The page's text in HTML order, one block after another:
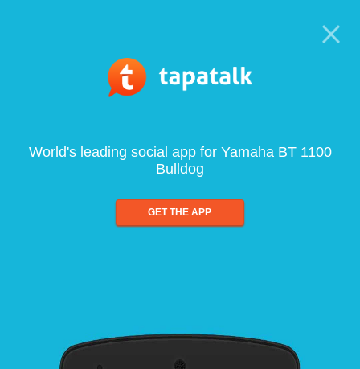
World's leading social app for Yamaha BT 1100
Bulldog
GET THE APP